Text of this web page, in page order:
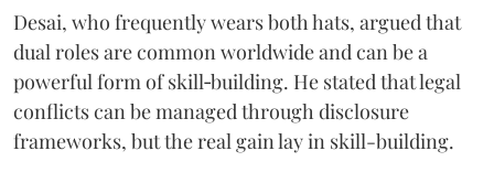
Desai, who frequently wears both hats, argued that
dual roles are common worldwide and can be a
powerful form of skill‑building. He stated that legal
conflicts can be managed through disclosure
frameworks, but the real gain lay in skill-building.